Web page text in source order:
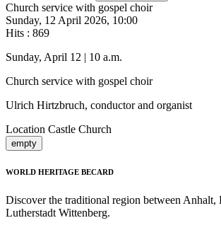
Church service with gospel choir
Sunday, 12 April 2026, 10:00
Hits : 869
Sunday, April 12 | 10 a.m.
Church service with gospel choir
Ulrich Hirtzbruch, conductor and organist
Location Castle Church
empty
WORLD HERITAGE BECARD
Discover the traditional region between Anhalt,
Lutherstadt Wittenberg.